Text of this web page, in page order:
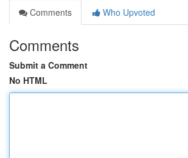
Comments
Who Upvoted
Comments
Submit a Comment
No HTML